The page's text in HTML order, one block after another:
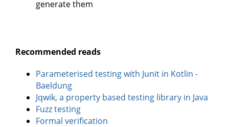
generate them
Recommended reads
Parameterised testing with Junit in Kotlin -
Baeldung
Jqwik, a property based testing library in Java
Fuzz testing
Formal verification